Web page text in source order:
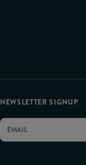
NEWSLETTER SIGNUP